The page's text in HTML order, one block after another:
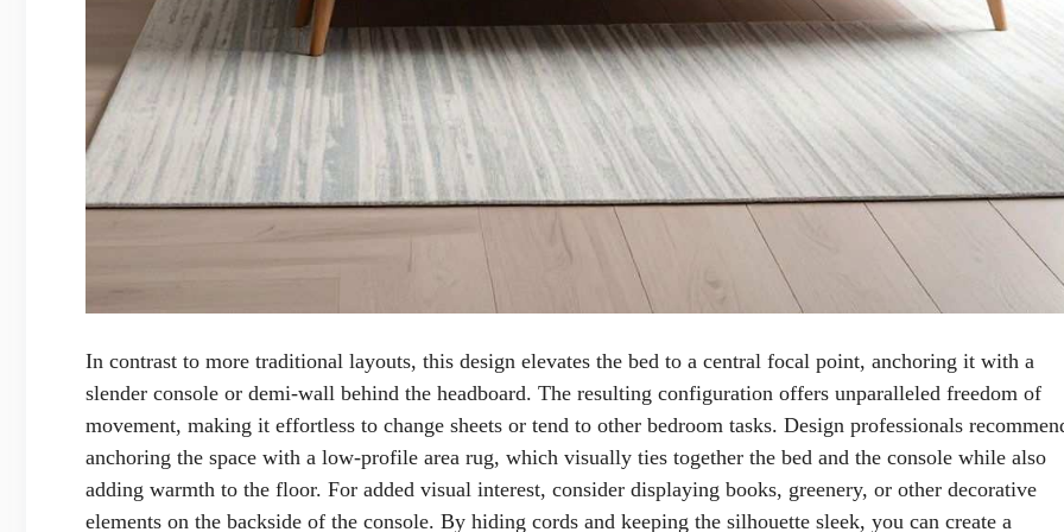
In contrast to more traditional layouts, this design elevates the bed to a central focal point, anchoring it with a
slender console or demi-wall behind the headboard. The resulting configuration offers unparalleled freedom of
movement, making it effortless to change sheets or tend to other bedroom tasks. Design professionals
anchoring the space with a low-profile area rug, which visually ties together the bed and the console while also
adding warmth to the floor. For added visual interest, consider displaying books, greenery, or other decorative
elements on the backside of the console. By hiding cords and keeping the silhouette sleek, you can create a